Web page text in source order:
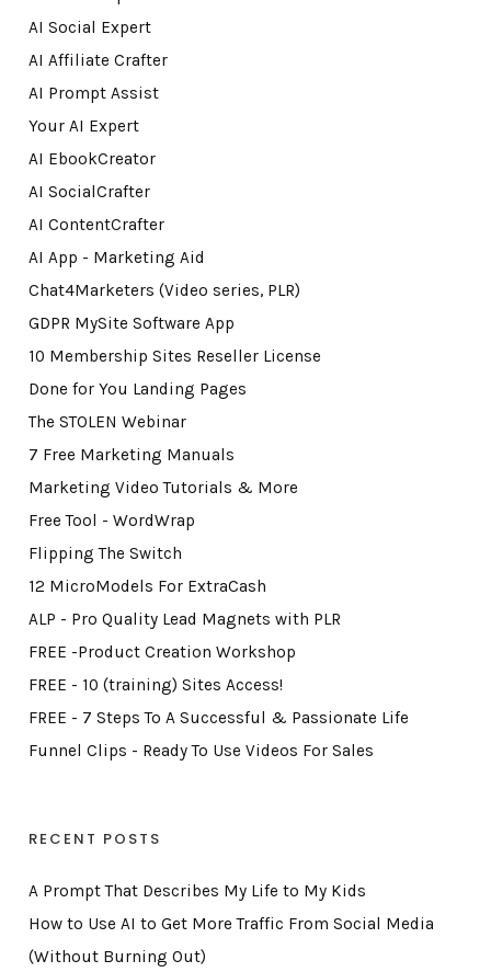
AI Social Expert
AI Affiliate Crafter
AI Prompt Assist
Your AI Expert
AI EbookCreator
AI SocialCrafter
AI ContentCrafter
AI App - Marketing Aid
Chat4Marketers (Video series, PLR)
GDPR MySite Software App
10 Membership Sites Reseller License
Done for You Landing Pages
The STOLEN Webinar
7 Free Marketing Manuals
Marketing Video Tutorials & More
Free Tool - WordWrap
Flipping The Switch
12 MicroModels For ExtraCash
ALP - Pro Quality Lead Magnets with PLR
FREE -Product Creation Workshop
FREE - 10 (training) Sites Access!
FREE - 7 Steps To A Successful & Passionate Life
Funnel Clips - Ready To Use Videos For Sales
RECENT POSTS
A Prompt That Describes My Life to My Kids
How to Use AI to Get More Traffic From Social Media
(Without Burning Out)